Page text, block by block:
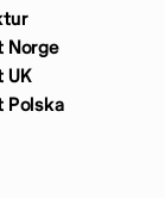
Norge
UK
Polska